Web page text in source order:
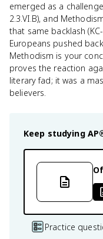
emerged as a
2.3.VI.B), and
that same backlash
Europeans pushed
Methodism is your
proves the reaction
literary fad; it was a
believers.
Keep studying
Practice